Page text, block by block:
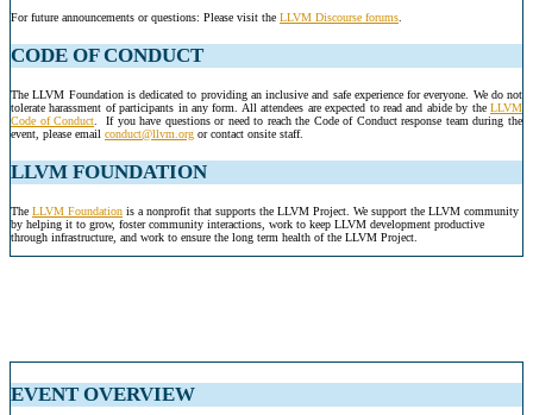
For future announcements or questions: Please visit the LLVM Discourse forums
CODE OF CONDUCT
The LLVM Foundation is dedicated to providing an inclusive and safe experience for everyone. We do not
tolerate harassment of participants in any form. All attendees are expected to read and abide by the LLVM
Code of Conduct
If you have questions or need to reach the Code of Conduct response team during the
event, please email conduct@llvm.org or contact onsite staff.
LLVM FOUNDATION
The LLVM Foundation is a nonprofit that supports the LLVM Project. We support the LLVM community
by helping it to grow, foster community interactions, work to keep LLVM development productive
through infrastructure, and work to ensure the long term health of the LLVM Project.
EVENT OVERVIEW